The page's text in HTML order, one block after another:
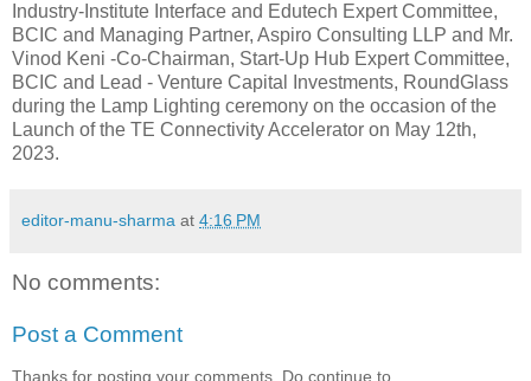
Industry-Institute Interface and Edutech Expert Committee,
BCIC and Managing Partner, Aspiro Consulting LLP and Mr.
Vinod Keni -Co-Chairman, Start-Up Hub Expert Committee,
BCIC and Lead - Venture Capital Investments, RoundGlass
during the Lamp Lighting ceremony on the occasion of the
Launch of the TE Connectivity Accelerator on May 12th,
2023.
editor-manu-sharma at 4:16 PM
No comments:
Post a Comment
Thanks for posting your comments. Do continue to